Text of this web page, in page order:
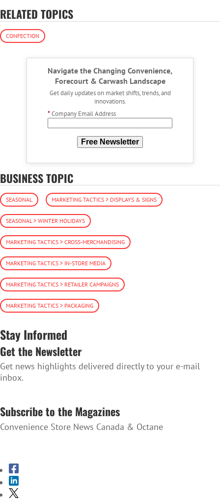
RELATED TOPICS
CONFECTION
Navigate the Changing Convenience,
Forecourt & Carwash Landscape
Get daily updates on market shifts, trends, and
innovations.
*Company Email Address
Free Newsletter
BUSINESS TOPIC
SEASONAL MARKETING TACTICS > DISPLAYS & SIGNS
SEASONAL > WINTER HOLIDAYS
MARKETING TACTICS > CROSS-MERCHANDISING
MARKETING TACTICS > IN-STORE MEDIA
MARKETING TACTICS > RETAILER CAMPAIGNS
MARKETING TACTICS > PACKAGING
Stay Informed
Get the Newsletter
Get news highlights delivered directly to your e-mail
inbox.
Subscribe to the Magazines
Convenience Store News Canada & Octane